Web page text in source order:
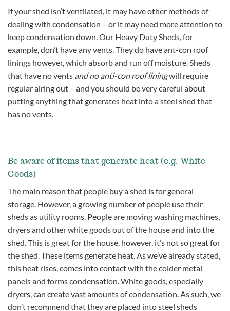
If your shed isn’t ventilated, it may have other methods of
dealing with condensation – or it may need more attention to
keep condensation down. Our Heavy Duty Sheds, for
example, don’t have any vents. They do have ant-con roof
linings however, which absorb and run off moisture. Sheds
that have no vents and no anti-con roof liningwill require
regular airing out – and you should be very careful about
putting anything that generates heat into a steel shed that
has no vents.
Be aware of items that generate heat (e.g. White
Goods)
The main reason that people buy a shed is for general
storage. However, a growing number of people use their
sheds as utility rooms. People are moving washing machines,
dryers and other white goods out of the house and into the
shed. This is great for the house, however, it’s not so great for
the shed. These items generate heat. As we’ve already stated,
this heat rises, comes into contact with the colder metal
panels and forms condensation. White goods, especially
dryers, can create vast amounts of condensation. As such, we
don’t recommend that they are placed into steel sheds